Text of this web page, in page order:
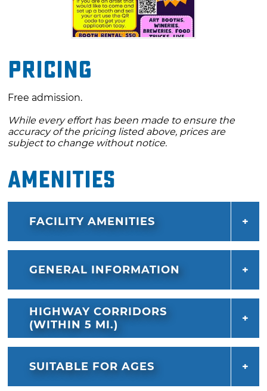
Pricing
Free admission.
While every effort has been made to ensure the
accuracy of the pricing listed above, prices are
subject to change without notice.
Amenities
FACILITY AMENITIES
GENERAL INFORMATION
HIGHWAY CORRIDORS
(WITHIN 5 MI.)
SUITABLE FOR AGES